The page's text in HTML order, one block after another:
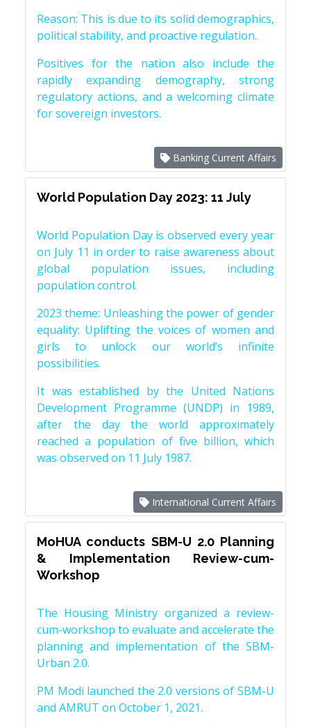
Reason: This is due to its solid demographics,
political stability, and proactive regulation.
Positives for the nation also include the
rapidly expanding demography, strong
regulatory actions, and a welcoming climate
for sovereign investors.
Banking Current Affairs
World Population Day 2023: 11 July
World Population Day is observed every year
on July 11 in order to raise awareness about
global population issues, including
population control.
2023 theme: Unleashing the power of gender
equality: Uplifting the voices of women and
girls to unlock our world’s infinite
possibilities.
It was established by the United Nations
Development Programme (UNDP) in 1989,
after the day the world approximately
reached a population of five billion, which
was observed on 11 July 1987.
International Current Affairs
MoHUA conducts SBM-U 2.0 Planning
& Implementation Review-cum-
Workshop
The Housing Ministry organized a review-
cum-workshop to evaluate and accelerate the
planning and implementation of the SBM-
Urban 2.0.
PM Modi launched the 2.0 versions of SBM-U
and AMRUT on October 1, 2021.